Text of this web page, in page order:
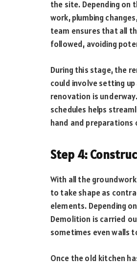
the site. Depending on
work, plumbing
team ensures that all
followed, avoiding
During this stage, the
could involve setting
renovation is
schedules helps
hand and
Step 4:
With all the
to take shape as
elements. Depending
Demolition is carried
sometimes even walls
Once the old kitchen